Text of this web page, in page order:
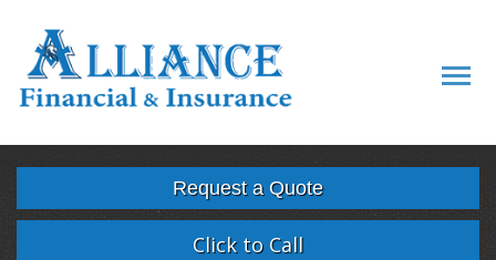
Request a Quote
Click to Call